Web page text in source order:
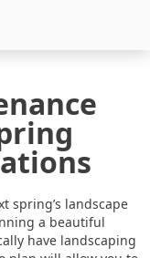
spring’s landscape
a beautiful
have landscaping